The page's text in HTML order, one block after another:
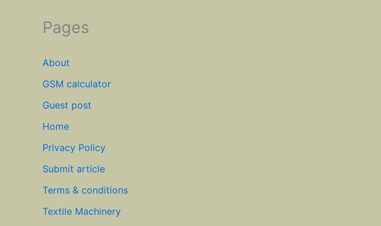
Pages
About
GSM calculator
Guest post
Home
Privacy Policy
Submit article
Terms & conditions
Textile Machinery